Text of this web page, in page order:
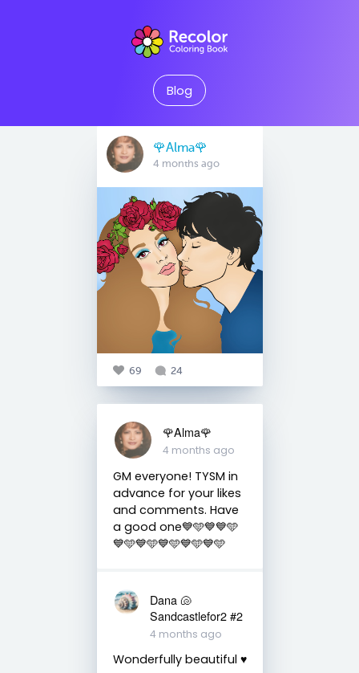
Blog
🌹Alma🌹
4 months ago
69 24
🌹Alma🌹
4 months ago
GM everyone! TYSM in
advance for your likes
and comments. Have
a good one💙🩵💙💙🩵
💙🩵💙🩵💙🩵💙🩵💙🩵
Dana 🐚
Sandcastlefor2 #2
4 months ago
Wonderfully beautiful ♥️